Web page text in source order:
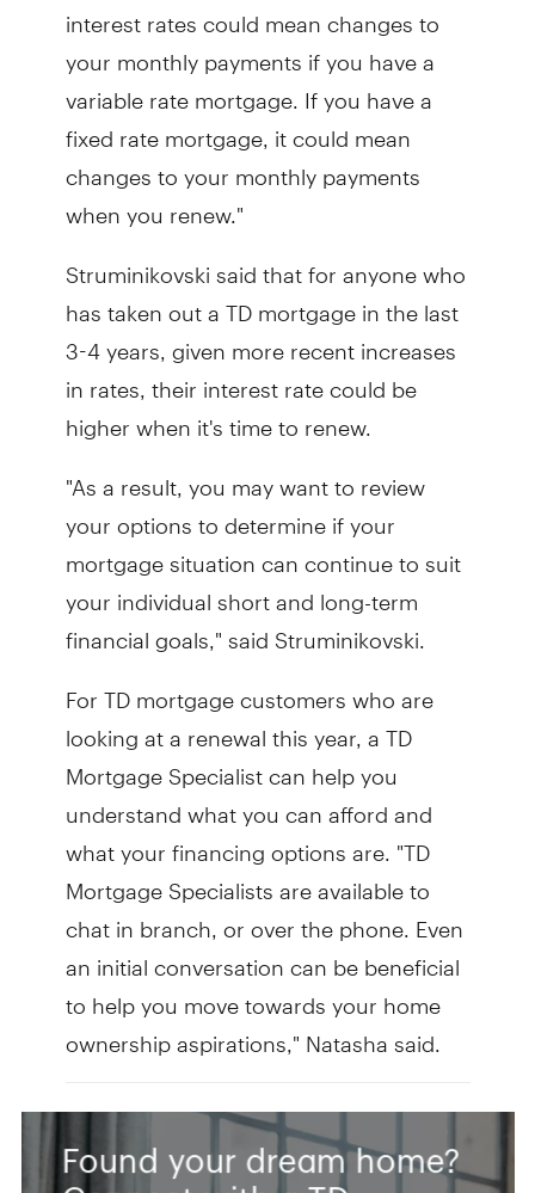
interest rates could mean changes to
your monthly payments if you have a
variable rate mortgage. If you have a
fixed rate mortgage, it could mean
changes to your monthly payments
when you renew."
Struminikovski said that for anyone who
has taken out a TD mortgage in the last
3-4 years, given more recent increases
in rates, their interest rate could be
higher when it's time to renew.
"As a result, you may want to review
your options to determine if your
mortgage situation can continue to suit
your individual short and long-term
financial goals," said Struminikovski.
For TD mortgage customers who are
looking at a renewal this year, a TD
Mortgage Specialist can help you
understand what you can afford and
what your financing options are. "TD
Mortgage Specialists are available to
chat in branch, or over the phone. Even
an initial conversation can be beneficial
to help you move towards your home
ownership aspirations," Natasha said.